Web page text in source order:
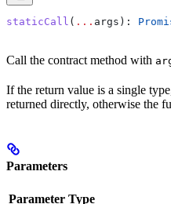
staticCall ( ... args ):
Call the contract method with
If the return value is a single
returned directly, otherwise the
Parameters
Parameter Type